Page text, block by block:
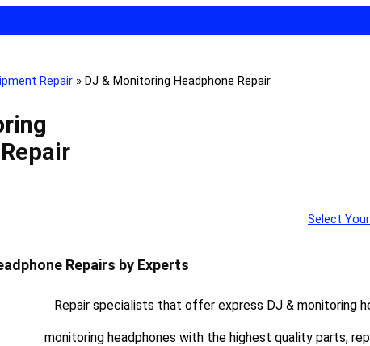
Repair » DJ & Monitoring Headphone Repair
Select
Repairs by Experts
Repair specialists that offer express DJ & monitoring
monitoring headphones with the highest quality parts,